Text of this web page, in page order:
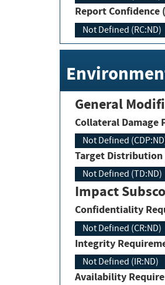
Report Confidence
Not Defined (RC:ND)
General
Collateral Damage
Not Defined
Target Distribution
Not Defined (TD:ND)
Impact
Confidentiality
Not Defined (CR:ND)
Integrity
Not Defined (IR:ND)
Availability